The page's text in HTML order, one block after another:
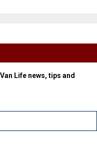
Life news, tips and